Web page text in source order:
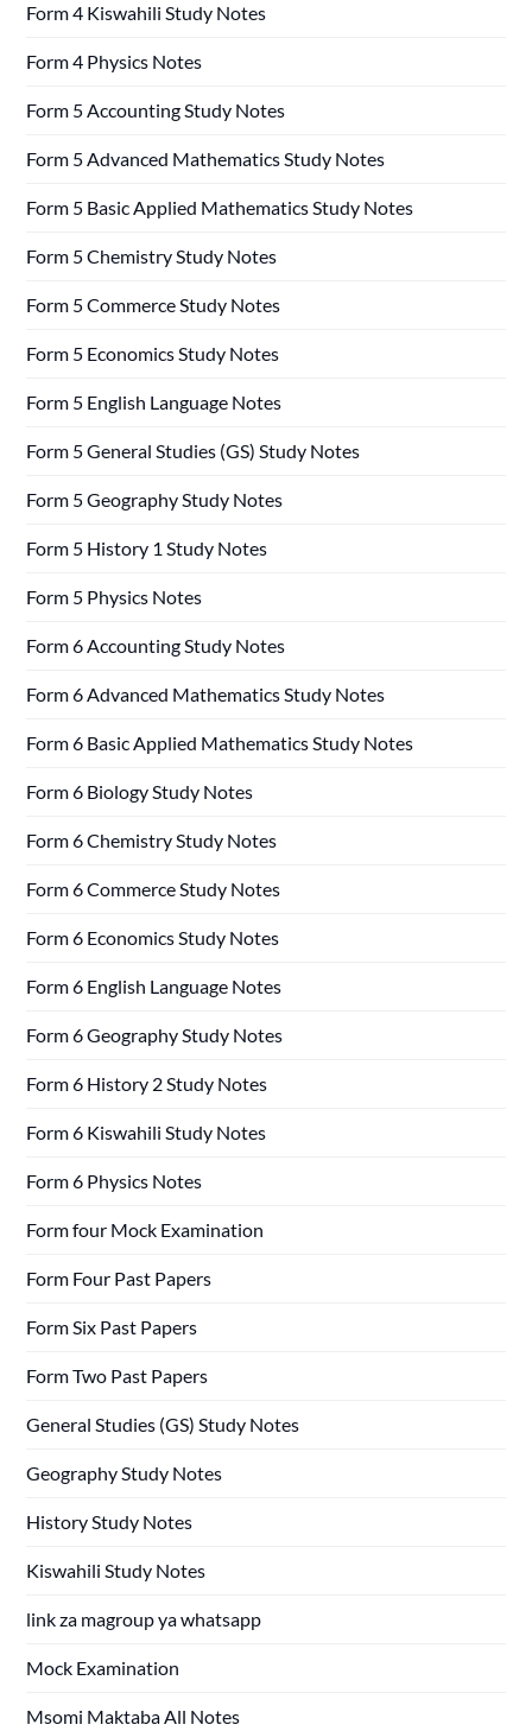
Form 4 Kiswahili Study Notes
Form 4 Physics Notes
Form 5 Accounting Study Notes
Form 5 Advanced Mathematics Study Notes
Form 5 Basic Applied Mathematics Study Notes
Form 5 Chemistry Study Notes
Form 5 Commerce Study Notes
Form 5 Economics Study Notes
Form 5 English Language Notes
Form 5 General Studies (GS) Study Notes
Form 5 Geography Study Notes
Form 5 History 1 Study Notes
Form 5 Physics Notes
Form 6 Accounting Study Notes
Form 6 Advanced Mathematics Study Notes
Form 6 Basic Applied Mathematics Study Notes
Form 6 Biology Study Notes
Form 6 Chemistry Study Notes
Form 6 Commerce Study Notes
Form 6 Economics Study Notes
Form 6 English Language Notes
Form 6 Geography Study Notes
Form 6 History 2 Study Notes
Form 6 Kiswahili Study Notes
Form 6 Physics Notes
Form four Mock Examination
Form Four Past Papers
Form Six Past Papers
Form Two Past Papers
General Studies (GS) Study Notes
Geography Study Notes
History Study Notes
Kiswahili Study Notes
link za magroup ya whatsapp
Mock Examination
Msomi Maktaba All Notes